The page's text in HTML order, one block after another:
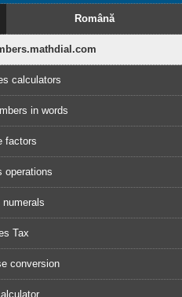
Română
calculators
in words
factors
operations
numerals
Tax
conversion